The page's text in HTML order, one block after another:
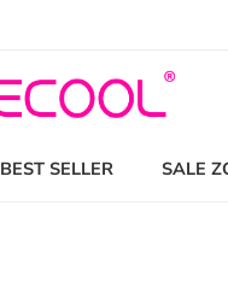
BEST SELLER SALE